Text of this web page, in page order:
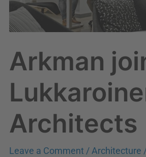
Arkman
Architects
Leave a Comment / Architecture